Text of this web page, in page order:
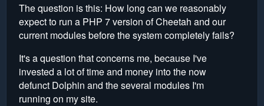
The question is this: How long can we reasonably
expect to run a PHP 7 version of Cheetah and our
current modules before the system completely fails?
It's a question that concerns me, because I've
invested a lot of time and money into the now
defunct Dolphin and the several modules I'm
running on my site.